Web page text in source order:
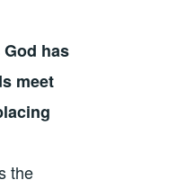
has
meet
the